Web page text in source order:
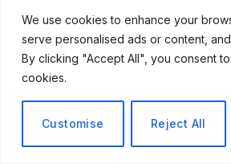
We use cookies to enhance your
serve personalised ads or content,
By clicking "Accept All", you consent
cookies.
Customise Reject All
Arrival of ICE
Airports Across